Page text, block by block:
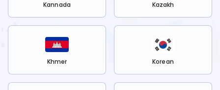
Kannada Kazakh
Khmer Korean